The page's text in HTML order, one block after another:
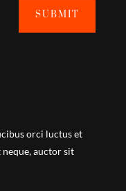
SUBMIT
orci luctus et
auctor sit